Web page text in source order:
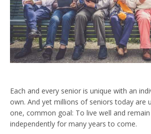
Each and every senior is unique with an
own. And yet millions of seniors today are
one, common goal: To live well and
independently for many years to come.